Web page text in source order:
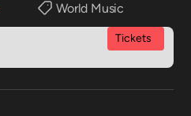
World Music
Tickets